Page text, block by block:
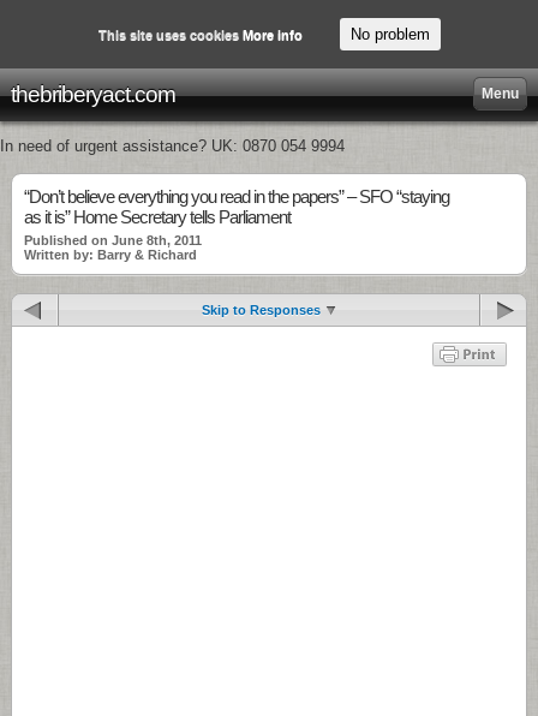
thebriberyact.com Menu
In need of urgent assistance? UK: 0870 054 9994
“Don’t believe everything you read in the papers” – SFO “staying
as it is” Home Secretary tells Parliament
Published on June 8th, 2011
Written by: Barry & Richard
Skip to Responses
This site uses cookies More info No problem